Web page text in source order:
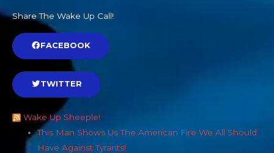
Share The Wake Up Call!
FACEBOOK
TWITTER
Wake Up Sheeple!
This Man Shows Us The American Fire We All Should
Have Against Tyrants!